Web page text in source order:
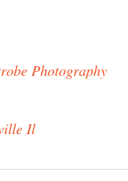
Photography
Il